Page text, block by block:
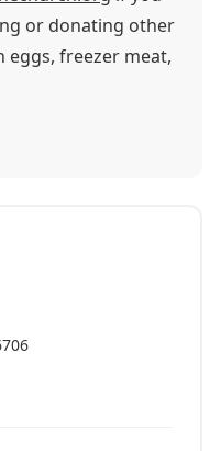
or donating other
eggs, freezer meat,